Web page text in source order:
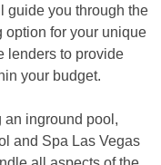
guide you through the
option for your unique
lenders to provide
your budget.
an inground pool,
and Spa Las Vegas